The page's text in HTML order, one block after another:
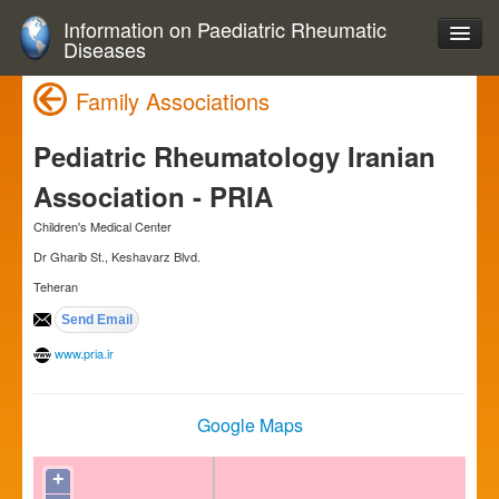
Information on Paediatric Rheumatic
Diseases
Family Associations
Pediatric Rheumatology Iranian
Association - PRIA
Children's Medical Center
Dr Gharib St., Keshavarz Blvd.
Teheran
www.pria.ir
Google Maps
+